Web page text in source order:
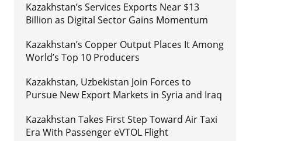
Kazakhstan’s Services Exports Near $13
Billion as Digital Sector Gains Momentum
Kazakhstan’s Copper Output Places It Among
World’s Top 10 Producers
Kazakhstan, Uzbekistan Join Forces to
Pursue New Export Markets in Syria and Iraq
Kazakhstan Takes First Step Toward Air Taxi
Era With Passenger eVTOL Flight